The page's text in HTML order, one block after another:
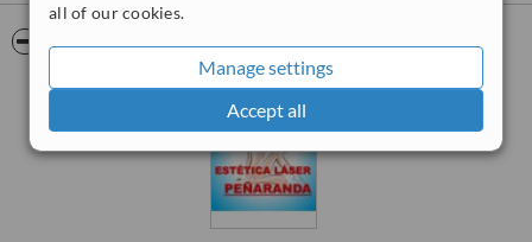
all of our cookies.
Manage settings
Accept all
Pictures